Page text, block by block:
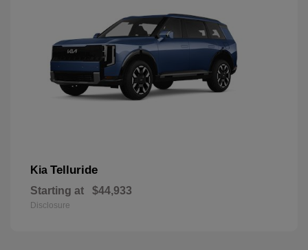
Kia Telluride
Starting at $44,933
Disclosure